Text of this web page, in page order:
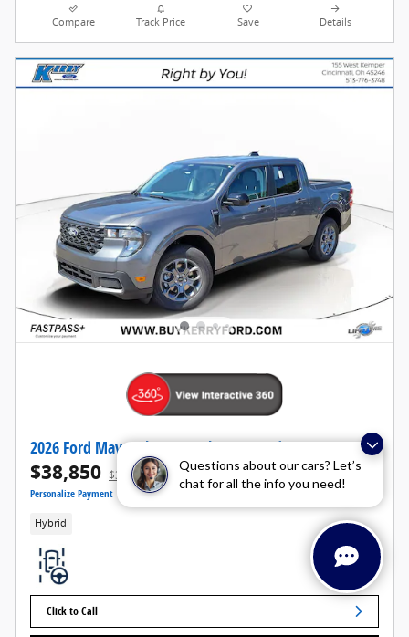
Questions about our cars? Let’s
chat for all the info you need!
Compare Track Price Save Details
2026 Ford Maverick XLT Truck I-4 Hybrid AWD
$38,850 $39,545 MSRP 1
Personalize Payment
Hybrid
Click to Call